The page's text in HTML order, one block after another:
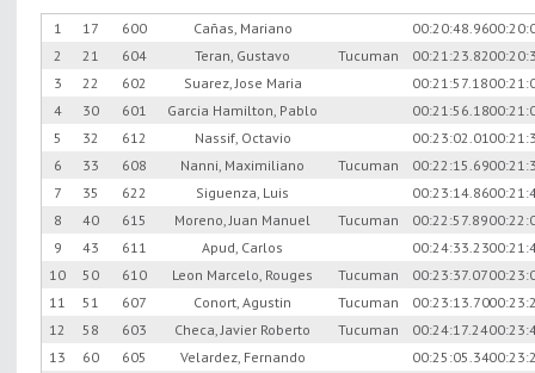
1 17 600 Cañas, Mariano 00:20:48.96
2
21 604 Teran, Gustavo Tucuman 00:21:23.82
3
22 602 Suarez, Jose Maria 00:21:57.18
4
30 601 Garcia Hamilton, Pablo 00:21:56.18
5
32 612 Nassif, Octavio 00:23:02.01
6
33 608 Nanni, Maximiliano Tucuman 00:22:15.69
7
35 622 Siguenza, Luis 00:23:14.86
8
40 615 Moreno, Juan Manuel Tucuman 00:22:57.89
9
43 611 Apud, Carlos 00:24:33.23
10
50 610 Leon Marcelo, Rouges Tucuman 00:23:37.07
11
51 607 Conort, Agustin Tucuman 00:23:13.70
12
58 603 Checa, Javier Roberto Tucuman 00:24:17.24
13
60 605 Velardez, Fernando 00:25:05.34